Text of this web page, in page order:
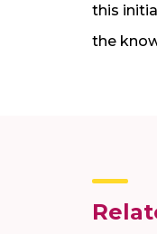
this
the